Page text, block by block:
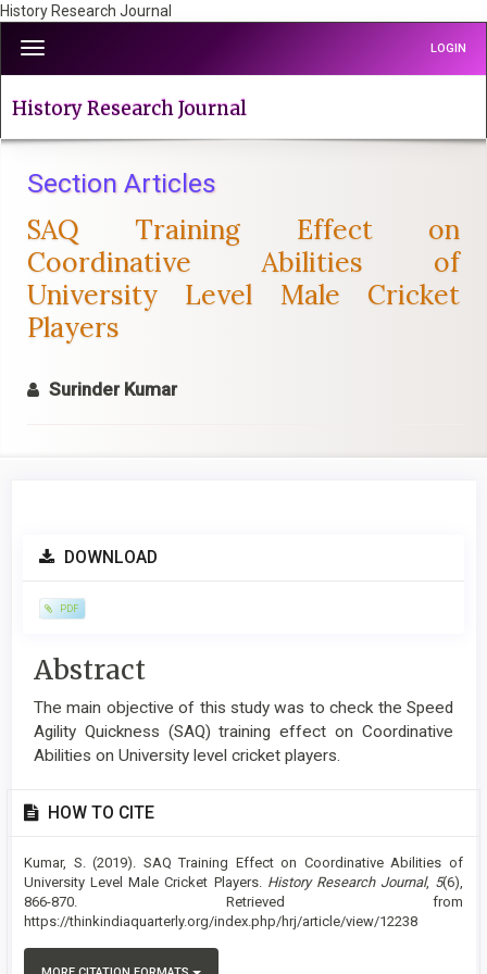
History Research Journal
jump
to
page
Navigation
Main
Content
Sidebar
Toggle
navigation
LOGIN
History Research Journal
Section Articles
SAQ Training Effect on
Coordinative Abilities of
University Level Male Cricket
Players
Surinder Kumar
Article
DOWNLOAD
PDF
Main
Article
Content
Abstract
The main objective of this study was to check the Speed
Agility Quickness (SAQ) training effect on Coordinative
Abilities on University level cricket players.
Article
Details
HOW TO CITE
Kumar, S. (2019). SAQ Training Effect on Coordinative Abilities of
University Level Male Cricket Players. History Research Journal, 5(6),
866-870. Retrieved from
https://thinkindiaquarterly.org/index.php/hrj/article/view/12238